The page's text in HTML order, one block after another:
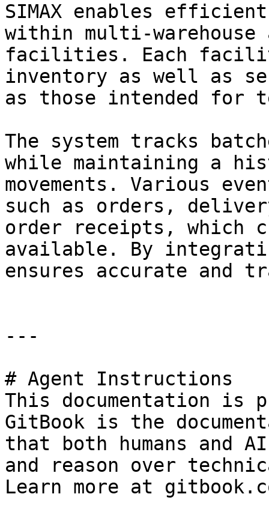
SIMAX enables efficient
within multi-
facilities. Each
inventory as well as
as those intended for
The system tracks
while maintaining a
movements. Various
such as orders,
order receipts, which
available. By
ensures accurate and
---
# Agent Instructions
This documentation is
GitBook is the
that both humans and
and reason over
Learn more at